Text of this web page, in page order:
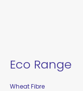
Eco Range
Wheat Fibre